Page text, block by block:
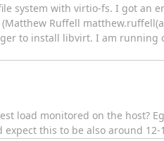
system with virtio-fs. I got an
Ruffell
to install libvirt. I am running
load monitored on the host?
this to be also around 12-